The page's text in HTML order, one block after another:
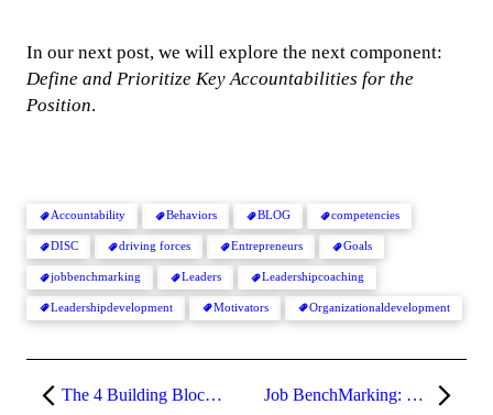
In our next post, we will explore the next component:
Define and Prioritize Key Accountabilities for the
Position.
Accountability Behaviors BLOG competencies
DISC driving forces Entrepreneurs Goals
jobbenchmarking Leaders Leadershipcoaching
Leadershipdevelopment Motivators Organizationaldevelopment
The 4 Building Blocks of Job Benchmarking Job BenchMarking: Defining & Prioritizing Key Accountabilities